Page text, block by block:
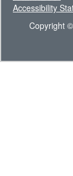
Accessibility
Copyright